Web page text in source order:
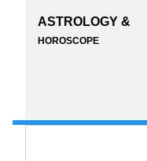
ASTROLOGY &
HOROSCOPE